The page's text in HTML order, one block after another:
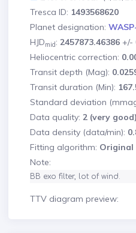
Tresca ID: 1493568620
Planet designation:
HJDmid: 2457873.46386 +/-
Heliocentric correction:
Transit depth (Mag):
Transit duration (Min):
Standard deviation
Data quality: 2 (very good)
Data density (data/min):
Fitting algorithm: Original
Note:
BB exo filter, lot of wind.
TTV diagram preview: